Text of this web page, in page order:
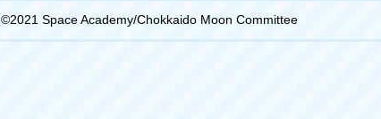
©2021 Space Academy/Chokkaido Moon Committee